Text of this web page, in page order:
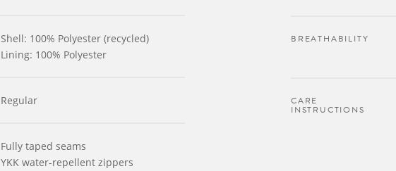
Shell: 100% Polyester (recycled)
Lining: 100% Polyester
Regular
Fully taped seams
YKK water-repellent zippers
BREATHABILITY
CARE
INSTRUCTIONS